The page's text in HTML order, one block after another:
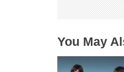
i
o
You May